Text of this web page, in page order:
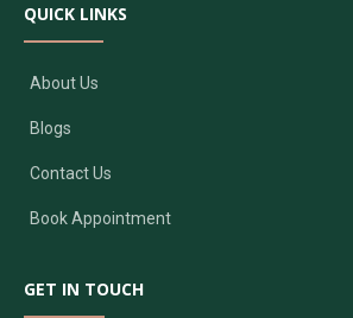
QUICK LINKS
About Us
Blogs
Contact Us
Book Appointment
GET IN TOUCH